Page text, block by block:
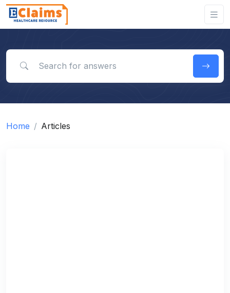
Home Articles